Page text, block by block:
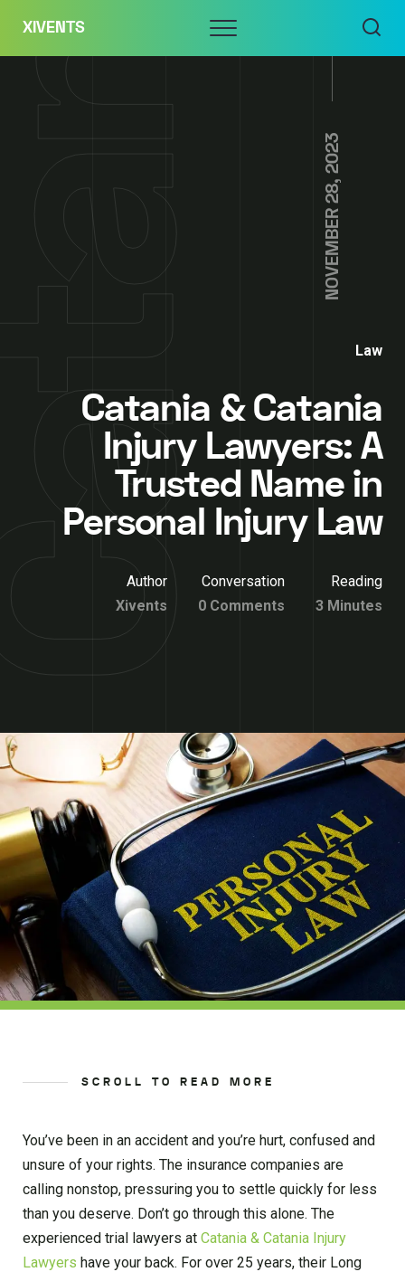
content
XIVENTS Menu
NOVEMBER 28, 2023
Law
Catania & Catania
Injury Lawyers: A
Trusted Name in
Personal Injury Law
Author
Xivents
Conversation
0 Comments
Reading
3 Minutes
SCROLL TO READ MORE
You’ve been in an accident and you’re hurt, confused and
unsure of your rights. The insurance companies are
calling nonstop, pressuring you to settle quickly for less
than you deserve. Don’t go through this alone. The
experienced trial lawyers at Catania & Catania Injury
Lawyers have your back. For over 25 years, their Long